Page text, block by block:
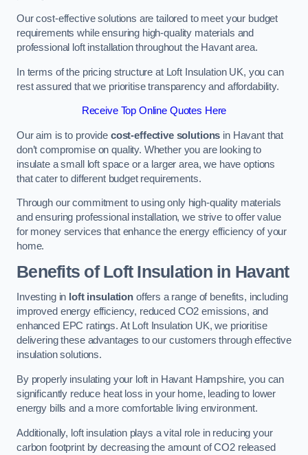
Our cost-effective solutions are tailored to meet your budget
requirements while ensuring high-quality materials and
professional loft installation throughout the Havant area.
In terms of the pricing structure at Loft Insulation UK, you can
rest assured that we prioritise transparency and affordability.
Receive Top Online Quotes Here
Our aim is to provide cost-effective solutions in Havant that
don’t compromise on quality. Whether you are looking to
insulate a small loft space or a larger area, we have options
that cater to different budget requirements.
Through our commitment to using only high-quality materials
and ensuring professional installation, we strive to offer value
for money services that enhance the energy efficiency of your
home.
Benefits of Loft Insulation in Havant
Investing in loft insulationoffers a range of benefits, including
improved energy efficiency, reduced CO2 emissions, and
enhanced EPC ratings. At Loft Insulation UK, we prioritise
delivering these advantages to our customers through effective
insulation solutions.
By properly insulating your loft in Havant Hampshire, you can
significantly reduce heat loss in your home, leading to lower
energy bills and a more comfortable living environment.
Additionally, loft insulation plays a vital role in reducing your
carbon footprint by decreasing the amount of CO2 released